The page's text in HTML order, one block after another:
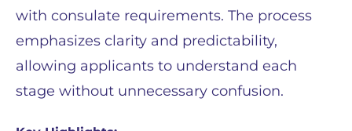
with consulate requirements. The process
emphasizes clarity and predictability,
allowing applicants to understand each
stage without unnecessary confusion.